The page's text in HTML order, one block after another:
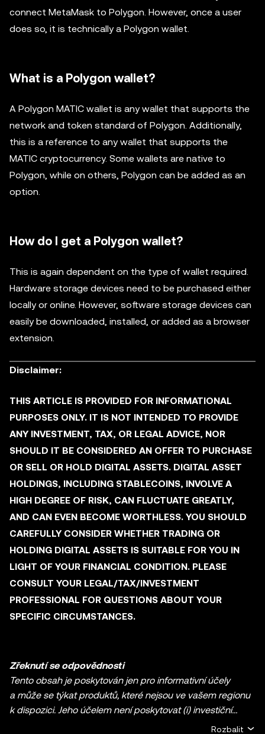
connect MetaMask to Polygon. However, once a user
does so, it is technically a Polygon wallet.
What is a Polygon wallet?
A Polygon MATIC wallet is any wallet that supports the
network and token standard of Polygon. Additionally,
this is a reference to any wallet that supports the
MATIC cryptocurrency. Some wallets are native to
Polygon, while on others, Polygon can be added as an
option.
How do I get a Polygon wallet?
This is again dependent on the type of wallet required.
Hardware storage devices need to be purchased either
locally or online. However, software storage devices can
easily be downloaded, installed, or added as a browser
extension.
Disclaimer:
THIS ARTICLE IS PROVIDED FOR INFORMATIONAL
PURPOSES ONLY. IT IS NOT INTENDED TO PROVIDE
ANY INVESTMENT, TAX, OR LEGAL ADVICE, NOR
SHOULD IT BE CONSIDERED AN OFFER TO PURCHASE
OR SELL OR HOLD DIGITAL ASSETS. DIGITAL ASSET
HOLDINGS, INCLUDING STABLECOINS, INVOLVE A
HIGH DEGREE OF RISK, CAN FLUCTUATE GREATLY,
AND CAN EVEN BECOME WORTHLESS. YOU SHOULD
CAREFULLY CONSIDER WHETHER TRADING OR
HOLDING DIGITAL ASSETS IS SUITABLE FOR YOU IN
LIGHT OF YOUR FINANCIAL CONDITION. PLEASE
CONSULT YOUR LEGAL/TAX/INVESTMENT
PROFESSIONAL FOR QUESTIONS ABOUT YOUR
SPECIFIC CIRCUMSTANCES.
Zřeknutí se odpovědnosti
Tento obsah je poskytován jen pro informativní účely
a může se týkat produktů, které nejsou ve vašem regionu
k dispozici. Jeho účelem není poskytovat (i) investiční
poradenství nebo investiční doporučení, (ii) nabídku nebo
Rozbalit